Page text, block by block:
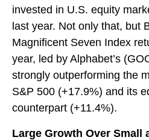
invested in U.S. equity
last year. Not only that, but
Magnificent Seven Index
year, led by Alphabet’s
strongly outperforming the
S&P 500 (+17.9%) and its
counterpart (+11.4%).
Large Growth Over Small